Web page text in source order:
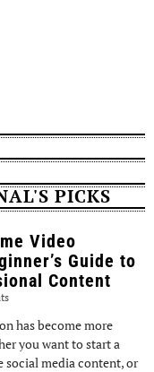
PICKS
Video
Guide to
Content
has become more
you want to start a
social media content, or